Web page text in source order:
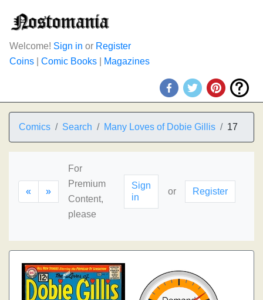
Welcome! Sign in or Register
Coins
Comic Books Magazines
Comics Search Many Loves of Dobie Gillis 17
« »
For
Premium
Content,
please
Sign
in
or Register